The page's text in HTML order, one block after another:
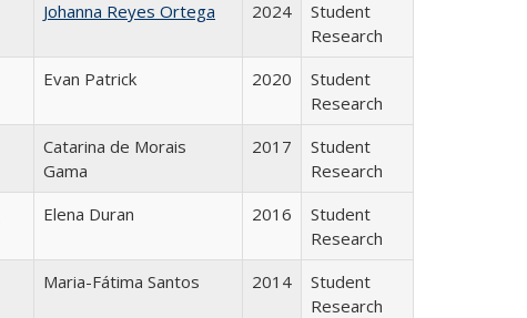
Johanna Reyes Ortega 2024
Student
Research
Evan Patrick 2020
Student
Research
Catarina de Morais
Gama
2017
Student
Research
Elena Duran 2016
Student
Research
Maria-Fátima Santos 2014
Student
Research